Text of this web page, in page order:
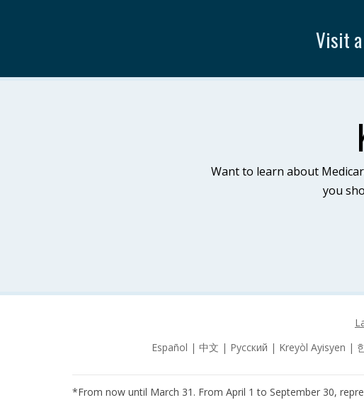
Visit a
Want to learn about
you
*From now until March 31. From April 1 to September 30,